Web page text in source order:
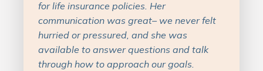
for life insurance policies. Her
communication was great– we never felt
hurried or pressured, and she was
available to answer questions and talk
through how to approach our goals.